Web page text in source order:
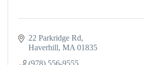
22 Parkridge Rd
Haverhill MA 01835
(978) 556-9555